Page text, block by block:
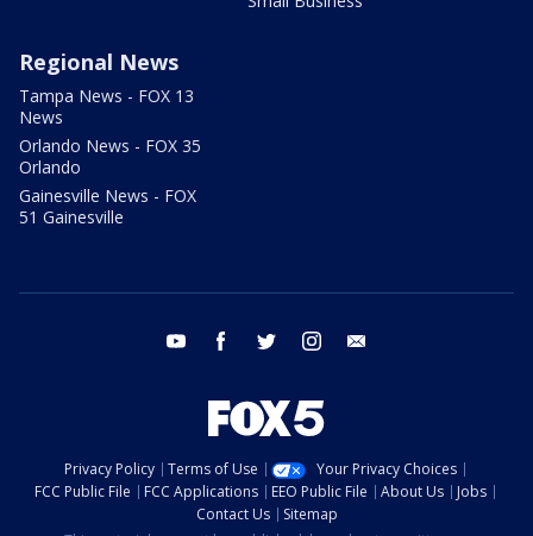
Regional News
Tampa News - FOX 13
News
Orlando News - FOX 35
Orlando
Gainesville News - FOX
51 Gainesville
youtube facebook twitter instagram
Privacy Policy Terms of Use
Your Privacy Choices
FCC Public File
FCC Applications EEO Public File About Us
Jobs
Contact Us
Sitemap